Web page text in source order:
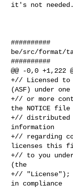
it's not needed.
##########
be/src/format/
##########
@@ -0,0 +1,222
+// Licensed to
(ASF) under one
+// or more
the NOTICE file
+// distributed
information
+// regarding
licenses this
+// to you
(the
+// "License");
in compliance